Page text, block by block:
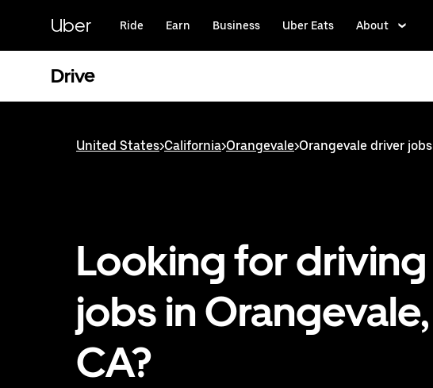
content
Uber Ride Earn Business Uber Eats About
Drive
United States>California>Orangevale>Orangevale driver jobs
Looking for driving
jobs in Orangevale,
CA?